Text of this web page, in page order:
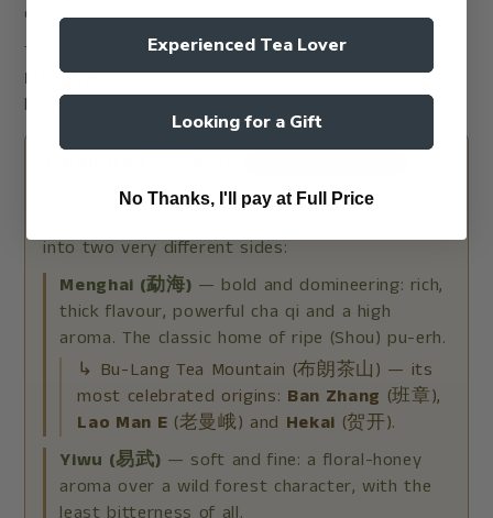
or plantation).
The ripe pu-erh inside this fruit comes from
Menghai. Here's how Yunnan's three core regions
break down:
Yunnan's most famous region, and home to the
into two very different sides:
Menghai (勐海) — bold and domineering: rich,
thick flavour, powerful cha qi and a high
aroma. The classic home of ripe (Shou) pu-erh.
↳ Bu-Lang Tea Mountain (布朗茶山) — its
most celebrated origins: Ban Zhang (班章),
Lao Man E (老曼峨) and Hekai (贺开).
Yiwu (易武) — soft and fine: a floral-honey
aroma over a wild forest character, with the
Experienced Tea Lover
Looking for a Gift
No Thanks, I'll pay at Full Price